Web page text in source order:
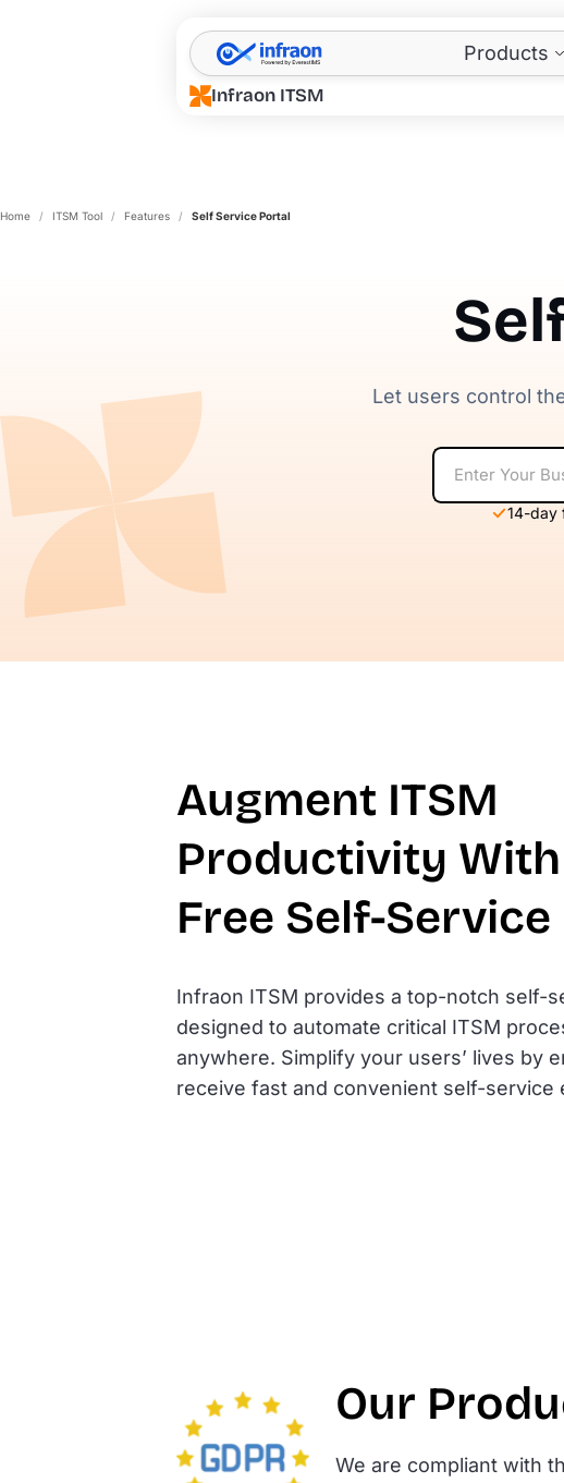
Home / ITSM Tool / Features / Self Service Portal
Products
Infraon ITSM
✕
Let users control
14-day
Augment ITSM
Productivity
Free Self-Service
Infraon ITSM provides a top-notch self-
designed to automate critical ITSM
anywhere. Simplify your users’ lives by
receive fast and convenient self-service
Our
We are compliant with